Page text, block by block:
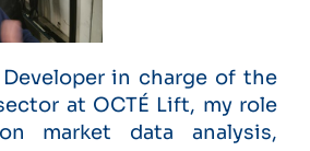
in charge of the
at OCTÉ Lift, my role
market data analysis,